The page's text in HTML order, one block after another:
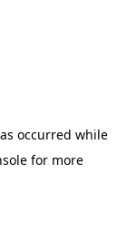
occurred while
for more